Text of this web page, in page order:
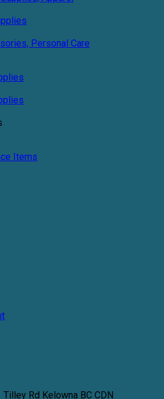
Personal Care
Items
Tilley Rd Kelowna BC CDN